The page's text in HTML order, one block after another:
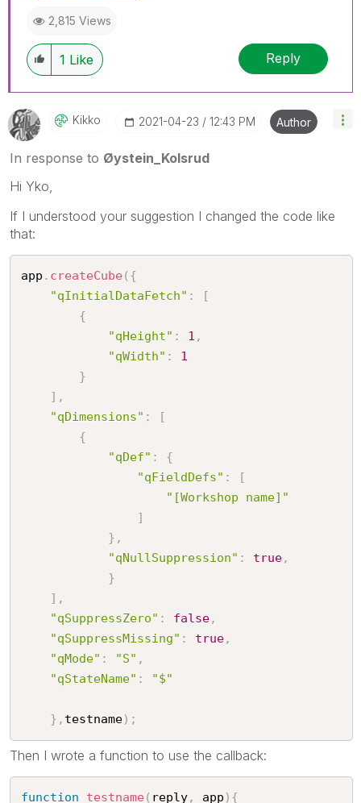
2,815 Views
1 Like Reply
Kikko ‎2021-04-23 12:43 PM Author
In response to Øystein_Kolsrud
Hi Yko,
If I understood your suggestion I changed the code like
that:
app . createCube( {
"qInitialDataFetch" :
[
{
"qHeight" : 1 ,
"qWidth" :
1
}
] ,
"qDimensions" :
[
{
"qDef" :
{
"qFieldDefs" :
[
"[Workshop name]"
]
} ,
"qNullSuppression" : true,
}
] ,
"qSuppressZero" : false,
"qSuppressMissing" : true,
"qMode" : "S" ,
"qStateName" : "$"
} , testname) ;
Then I wrote a function to use the callback:
function testname( reply, app ) {